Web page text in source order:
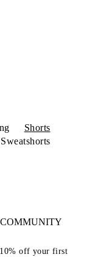
Shorts
off your first